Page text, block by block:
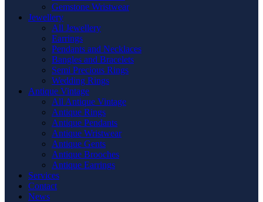
Gemstone Wristwear
Jewellery
All Jewellery
Earrings
Pendants and Necklaces
Bangles and Bracelets
Semi Precious Rings
Wedding Rings
Antique Vintage
All Antique Vintage
Antique Rings
Antique Pendants
Antique Wristwear
Antique Gents
Antique Brooches
Antique Earrings
Services
Contact
News